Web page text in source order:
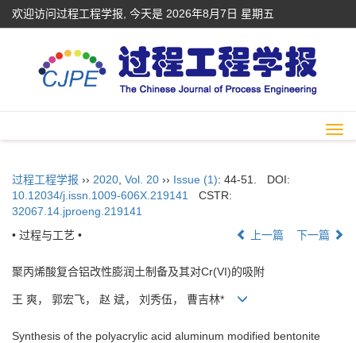
欢迎访问过程工程学报, 今天是 2026年8月7日 星期五
过程工程学报 ›› 2020 Vol. 20 ›› Issue (1): 44-51.
DOI:
10.12034/j.issn.1009-606X.219141
CSTR:
32067.14.jproeng.219141
• 过程与工艺 •
上一篇 下一篇
聚丙烯酸复合铝改性膨润土制备及其对Cr(VI)的吸附
王 爽， 郭宏飞， 赵 斌， 刘秀伍， 曹吉林*
Synthesis of the polyacrylic acid aluminum modified bentonite